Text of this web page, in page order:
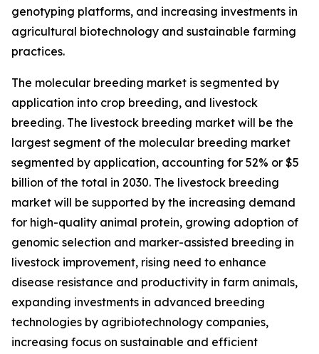
genotyping platforms, and increasing investments in
agricultural biotechnology and sustainable farming
practices.
The molecular breeding market is segmented by
application into crop breeding, and livestock
breeding. The livestock breeding market will be the
largest segment of the molecular breeding market
segmented by application, accounting for 52% or $5
billion of the total in 2030. The livestock breeding
market will be supported by the increasing demand
for high-quality animal protein, growing adoption of
genomic selection and marker-assisted breeding in
livestock improvement, rising need to enhance
disease resistance and productivity in farm animals,
expanding investments in advanced breeding
technologies by agribiotechnology companies,
increasing focus on sustainable and efficient